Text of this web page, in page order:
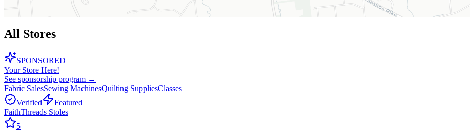
All Stores
SPONSORED
Your Store Here!
See sponsorship program →
Fabric SalesSewing MachinesQuilting SuppliesClasses
Verified
Featured
FaithThreads Stoles
5